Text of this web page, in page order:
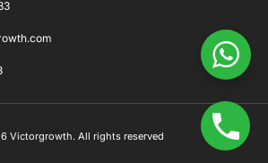
Victorgrowth. All rights reserved